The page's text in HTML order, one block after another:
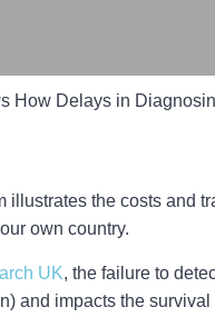
How Delays in
the costs and
own country.
UK, the failure to
and impacts the